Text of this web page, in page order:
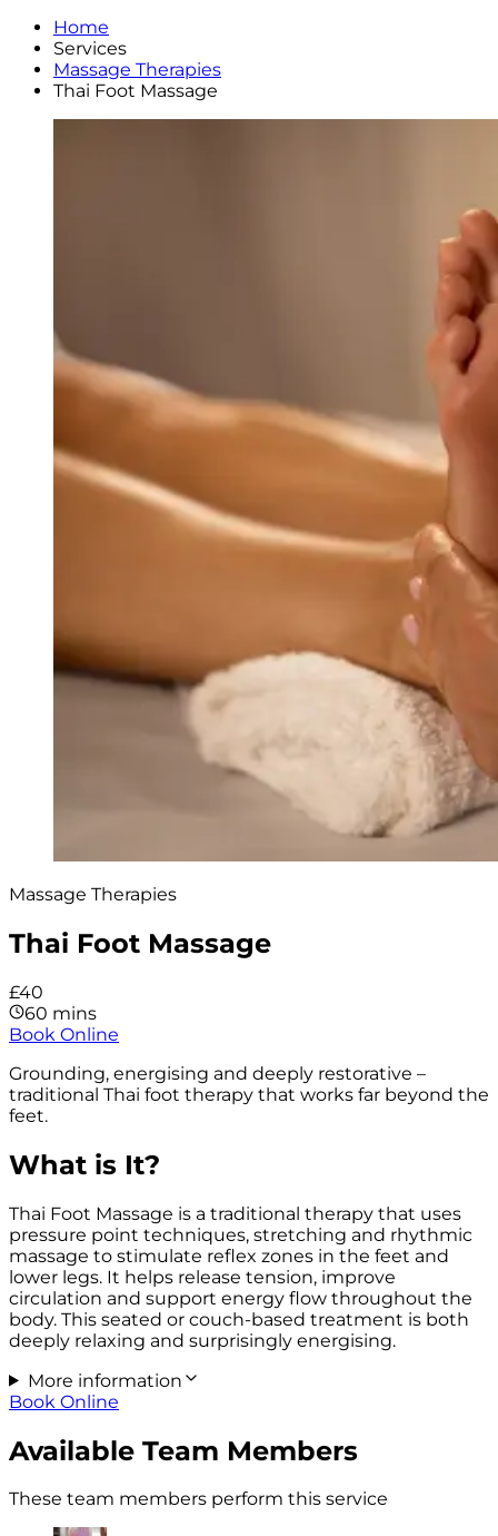
Home
Services
Massage Therapies
Thai Foot Massage
Massage Therapies
Thai Foot Massage
£40
60 mins
Book Online
Grounding, energising and deeply restorative –
traditional Thai foot therapy that works far beyond the
feet.
What is It?
Thai Foot Massage is a traditional therapy that uses
pressure point techniques, stretching and rhythmic
massage to stimulate reflex zones in the feet and
lower legs. It helps release tension, improve
circulation and support energy flow throughout the
body. This seated or couch-based treatment is both
deeply relaxing and surprisingly energising.
More information
Book Online
Available Team Members
These team members perform this service